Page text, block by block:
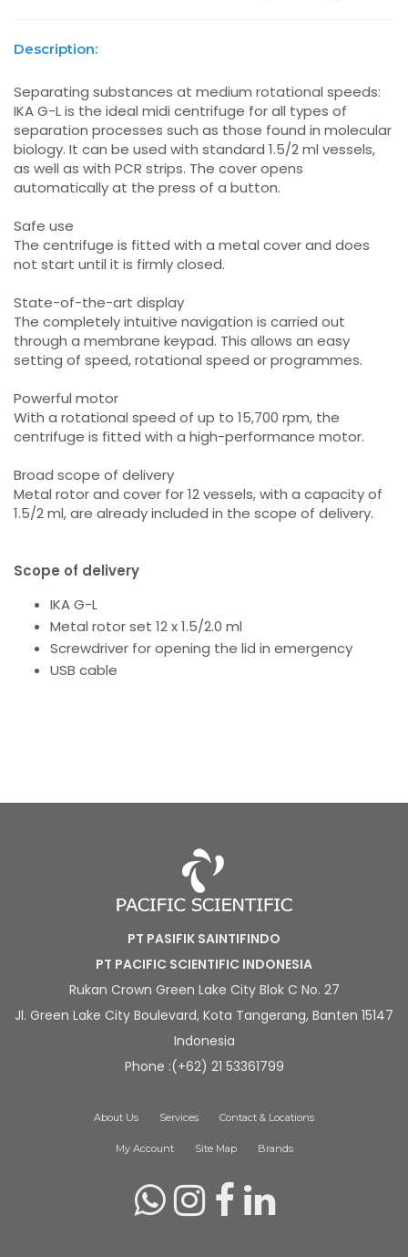
Description:
Separating substances at medium rotational speeds:
IKA G-L is the ideal midi centrifuge for all types of
separation processes such as those found in molecular
biology. It can be used with standard 1.5/2 ml vessels,
as well as with PCR strips. The cover opens
automatically at the press of a button.
Safe use
The centrifuge is fitted with a metal cover and does
not start until it is firmly closed.
State-of-the-art display
The completely intuitive navigation is carried out
through a membrane keypad. This allows an easy
setting of speed, rotational speed or programmes.
Powerful motor
With a rotational speed of up to 15,700 rpm, the
centrifuge is fitted with a high-performance motor.
Broad scope of delivery
Metal rotor and cover for 12 vessels, with a capacity of
1.5/2 ml, are already included in the scope of delivery.
Scope of delivery
IKA G-L
Metal rotor set 12 x 1.5/2.0 ml
Screwdriver for opening the lid in emergency
USB cable
PT PASIFIK SAINTIFINDO
PT PACIFIC SCIENTIFIC INDONESIA
Rukan Crown Green Lake City Blok C No. 27
Jl. Green Lake City Boulevard, Kota Tangerang, Banten 15147
Indonesia
Phone :(+62) 21 53361799
About Us Services Contact & Locations
My Account Site Map Brands